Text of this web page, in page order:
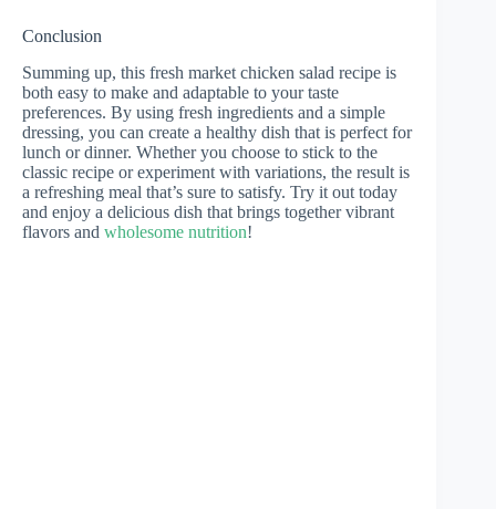
Conclusion
Summing up, this fresh market chicken salad recipe is
both easy to make and adaptable to your taste
preferences. By using fresh ingredients and a simple
dressing, you can create a healthy dish that is perfect for
lunch or dinner. Whether you choose to stick to the
classic recipe or experiment with variations, the result is
a refreshing meal that’s sure to satisfy. Try it out today
and enjoy a delicious dish that brings together vibrant
flavors and wholesome nutrition!